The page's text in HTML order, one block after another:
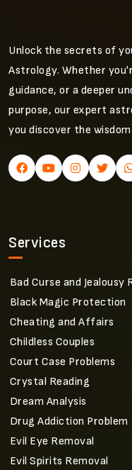
Unlock the secrets of
Astrology. Whether
guidance, or a deeper
purpose, our expert
you discover the
Services
Bad Curse and Jealousy
Black Magic Protection
Cheating and Affairs
Childless Couples
Court Case Problems
Crystal Reading
Dream Analysis
Drug Addiction Problem
Evil Eye Removal
Evil Spirits Removal